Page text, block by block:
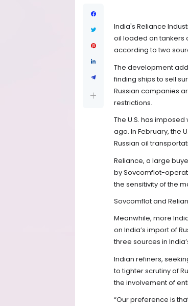
India's Reliance
oil loaded on tankers
according to two
The development
finding ships to sell
Russian companies
restrictions.
The U.S. has
ago. In February, the
Russian oil
Reliance, a large
by Sovcomflot-
the sensitivity of the
Sovcomflot and
Meanwhile, more
on India’s import of
three sources in
Indian refiners,
to tighter scrutiny of
the involvement of
“Our preference is